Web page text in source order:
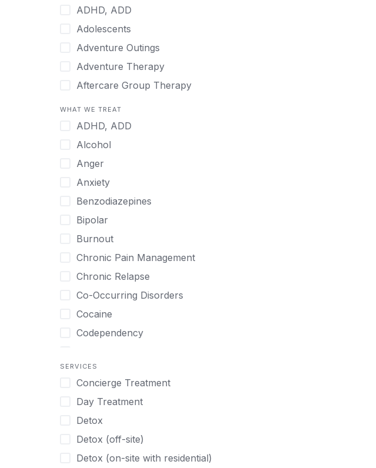
Indonesian
Italian
Japanese
Korean
Malayalam
Norwegian
Polish
Portuguese
Russian
Serbian
Spanish
Swedish
Tagalog
Tamil
Thai
Turkish
Urdu
ADHD, ADD
Adolescents
Adventure Outings
Adventure Therapy
Aftercare Group Therapy
Alcohol
Allow Cell Phones
Anger
Animal Therapy
Anxiety
Art Therapy
Ayurveda
Benzodiazepines
Biofeedback
Bipolar
Body Image Therapy
Boys
Canine Therapy
Center Pets
Chef-prepared Meals
Children
Christian
Chronic Pain Management
WHAT WE TREAT
ADHD, ADD
Alcohol
Anger
Anxiety
Benzodiazepines
Bipolar
Burnout
Chronic Pain Management
Chronic Relapse
Co-Occurring Disorders
Cocaine
Codependency
substance or behavior use
Depression
Drug Addiction
Eating Disorders
Ecstasy
Gambling
SERVICES
Concierge Treatment
Day Treatment
Detox
Detox (off-site)
Detox (on-site with residential)